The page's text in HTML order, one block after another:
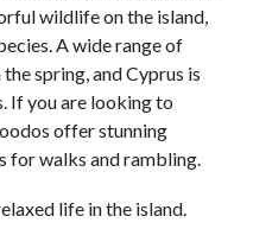
wildlife on the island,
A wide range of
spring, and Cyprus is
If you are looking to
offer stunning
for walks and rambling.
life in the island.